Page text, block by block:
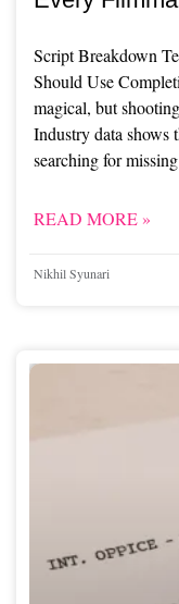
Script Breakdown
Should Use
magical, but
Industry data shows
searching for missing
READ MORE »
Nikhil Syunari